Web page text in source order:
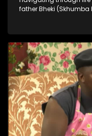
father Bheki
money.